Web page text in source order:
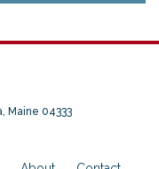
Maine 04333